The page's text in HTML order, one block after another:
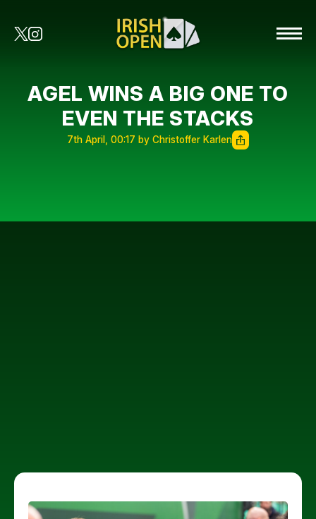
AGEL WINS A BIG ONE TO
EVEN THE STACKS
7th April, 00:17 by Christoffer Karlen